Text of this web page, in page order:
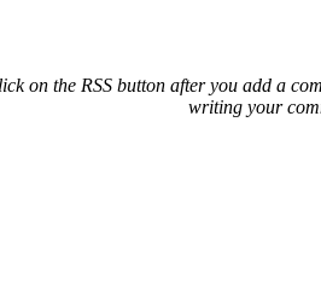
on the RSS button after you add a
writing your